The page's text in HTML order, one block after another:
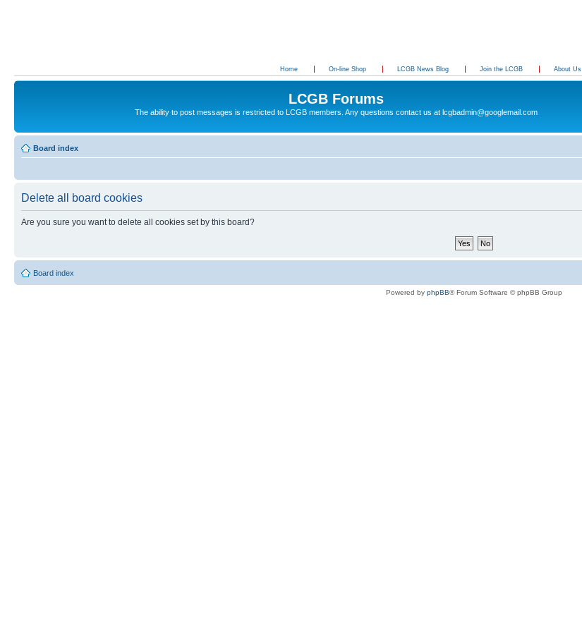
Home On-line Shop LCGB News Blog Join the LCGB About Us
LCGB Forums
The ability to post messages is restricted to LCGB members. Any questions contact us at lcgbadmin@googlemail.com
Board index
Delete all board cookies
Are you sure you want to delete all cookies set by this board?
Board index
Powered by phpBB® Forum Software © phpBB Group